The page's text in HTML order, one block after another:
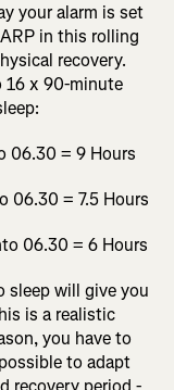
your alarm is set
in this rolling
recovery.
16 x 90-minute
06.30 = 9 Hours
06.30 = 7.5 Hours
06.30 = 6 Hours
sleep will give you
is a realistic
you have to
to adapt